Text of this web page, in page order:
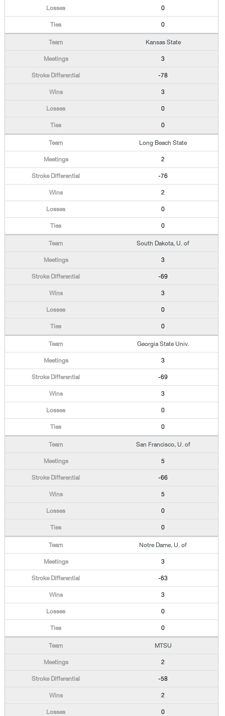
0
0
Kansas State
3
-78
3
0
0
Long Beach State
2
-76
2
0
0
South Dakota, U. of
3
-69
3
0
0
Georgia State Univ.
3
-69
3
0
0
San Francisco, U. of
5
-66
5
0
0
Notre Dame, U. of
3
-63
3
0
0
MTSU
2
-58
2
0